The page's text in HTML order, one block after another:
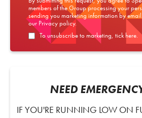
members of the Group processing your
sending you marketing information by
our Privacy policy.
To unsubscribe to marketing, tick here.
NEED
IF YOU'RE RUNNING LOW ON